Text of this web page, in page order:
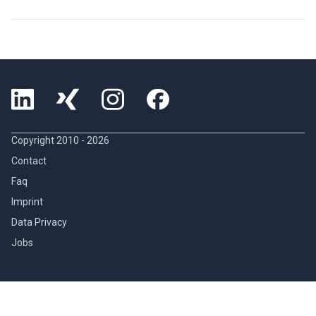
Copyright 2010 - 2026
Contact
Faq
Imprint
Data Privacy
Jobs